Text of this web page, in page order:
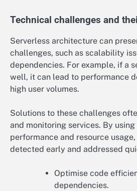
Technical challenges and
Serverless architecture can
challenges, such as scalability
dependencies. For example, if a
well, it can lead to performance
high user volumes.
Solutions to these challenges
and monitoring services. By
performance and resource
detected early and addressed
Optimise code
dependencies.